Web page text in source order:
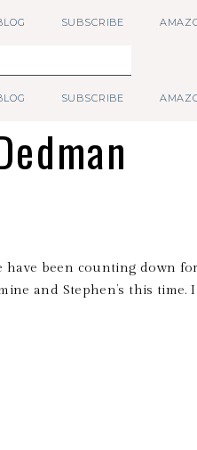
SUBSCRIBE
SUBSCRIBE
have been counting down
and Stephen’s this time.